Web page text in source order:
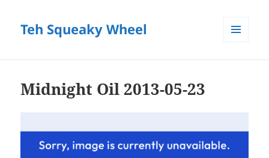
Teh Squeaky Wheel
Midnight Oil 2013-05-23